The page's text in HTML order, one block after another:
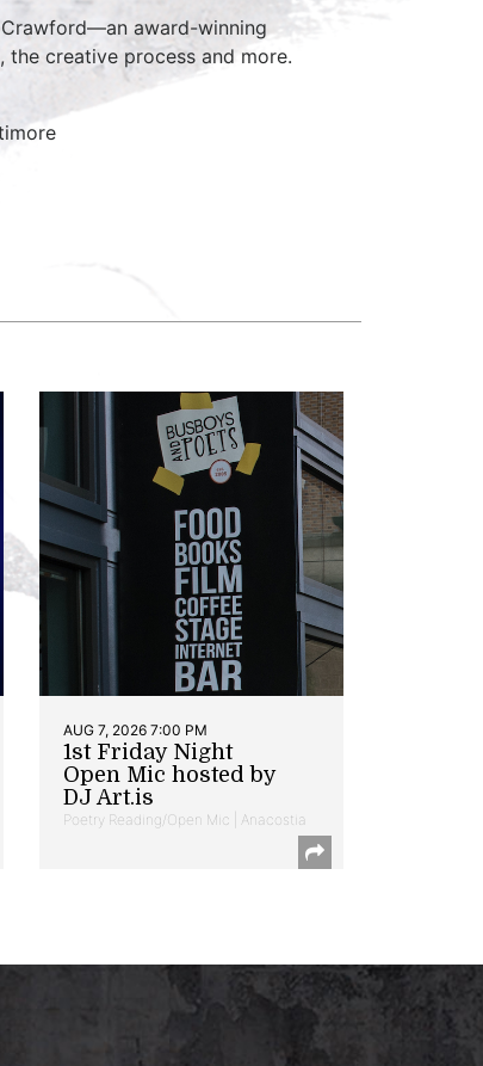
award-winning
creative process and more.
AUG 7, 2026 7:00 PM
1st Friday Night
Open Mic hosted by
DJ Art.is
Poetry Reading/Open Mic | Anacostia